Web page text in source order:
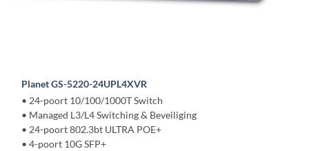
Planet GS-5220-24UPL4XVR
• 24-poort 10/100/1000T Switch
• Managed L3/L4 Switching & Beveiliging
• 24-poort 802.3bt ULTRA POE+
• 4-poort 10G SFP+